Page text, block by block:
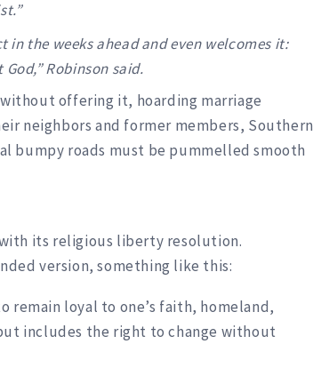
in the weeks ahead and even welcomes it:
Robinson said.
offering it, hoarding marriage
neighbors and former members, Southern
bumpy roads must be pummelled smooth
its religious liberty resolution.
version, something like this:
loyal to one’s faith, homeland,
includes the right to change without